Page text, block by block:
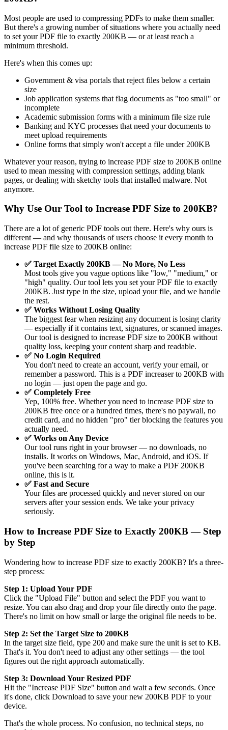
Most people are used to compressing PDFs to make them smaller.
But there's a growing number of situations where you actually need
to set your PDF file to exactly 200KB — or at least reach a
minimum threshold.
Here's when this comes up:
Government & visa portals that reject files below a certain
size
Job application systems that flag documents as "too small" or
incomplete
Academic submission forms with a minimum file size rule
Banking and KYC processes that need your documents to
meet upload requirements
Online forms that simply won't accept a file under 200KB
Whatever your reason, trying to increase PDF size to 200KB online
used to mean messing with compression settings, adding blank
pages, or dealing with sketchy tools that installed malware. Not
anymore.
Why Use Our Tool to Increase PDF Size to 200KB?
There are a lot of generic PDF tools out there. Here's why ours is
different — and why thousands of users choose it every month to
increase PDF file size to 200KB online:
✅ Target Exactly 200KB — No More, No Less
Most tools give you vague options like "low," "medium," or
"high" quality. Our tool lets you set your PDF file to exactly
200KB. Just type in the size, upload your file, and we handle
the rest.
✅ Works Without Losing Quality
The biggest fear when resizing any document is losing clarity
— especially if it contains text, signatures, or scanned images.
Our tool is designed to increase PDF size to 200KB without
quality loss, keeping your content sharp and readable.
✅ No Login Required
You don't need to create an account, verify your email, or
remember a password. This is a PDF increaser to 200KB with
no login — just open the page and go.
✅ Completely Free
Yep, 100% free. Whether you need to increase PDF size to
200KB free once or a hundred times, there's no paywall, no
credit card, and no hidden "pro" tier blocking the features you
actually need.
✅ Works on Any Device
Our tool runs right in your browser — no downloads, no
installs. It works on Windows, Mac, Android, and iOS. If
you've been searching for a way to make a PDF 200KB
online, this is it.
✅ Fast and Secure
Your files are processed quickly and never stored on our
servers after your session ends. We take your privacy
seriously.
How to Increase PDF Size to Exactly 200KB — Step
by Step
Wondering how to increase PDF size to exactly 200KB? It's a three-
step process:
Step 1: Upload Your PDF
Click the "Upload File" button and select the PDF you want to
resize. You can also drag and drop your file directly onto the page.
There's no limit on how small or large the original file needs to be.
Step 2: Set the Target Size to 200KB
In the target size field, type 200 and make sure the unit is set to KB.
That's it. You don't need to adjust any other settings — the tool
figures out the right approach automatically.
Step 3: Download Your Resized PDF
Hit the "Increase PDF Size" button and wait a few seconds. Once
it's done, click Download to save your new 200KB PDF to your
device.
That's the whole process. No confusion, no technical steps, no